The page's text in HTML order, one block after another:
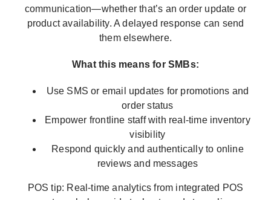
communication—whether that’s an order update or
product availability. A delayed response can send
them elsewhere.
What this means for SMBs:
Use SMS or email updates for promotions and
order status
Empower frontline staff with real-time inventory
visibility
Respond quickly and authentically to online
reviews and messages
POS tip: Real-time analytics from integrated POS